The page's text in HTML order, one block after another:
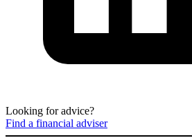
Looking for advice?
Find a financial adviser